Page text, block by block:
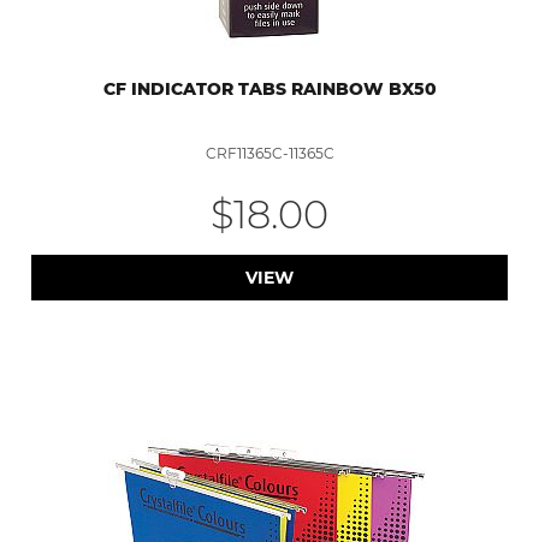
CF INDICATOR TABS RAINBOW BX50
CRF11365C-11365C
$18.00
VIEW